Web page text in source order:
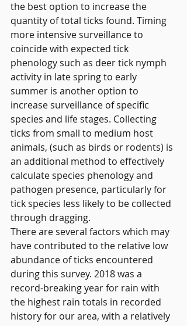
the best option to increase the
quantity of total ticks found. Timing
more intensive surveillance to
coincide with expected tick
phenology such as deer tick nymph
activity in late spring to early
summer is another option to
increase surveillance of specific
species and life stages. Collecting
ticks from small to medium host
animals, (such as birds or rodents) is
an additional method to effectively
calculate species phenology and
pathogen presence, particularly for
tick species less likely to be collected
through dragging.
There are several factors which may
have contributed to the relative low
abundance of ticks encountered
during this survey. 2018 was a
record-breaking year for rain with
the highest rain totals in recorded
history for our area, with a relatively